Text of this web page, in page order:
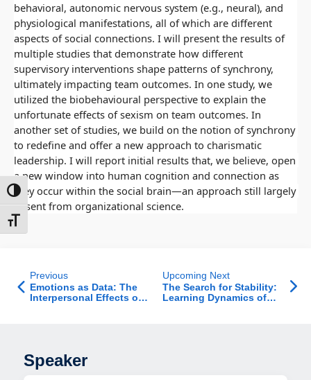
size
behavioral, autonomic nervous system (e.g., neural), and
physiological manifestations, all of which are different
aspects of social connections. I will present the results of
multiple studies that demonstrate how different
supervisory interventions shape patterns of synchrony,
ultimately impacting team outcomes. In one study, we
utilized the biobehavioural perspective to explain the
unfortunate effects of sexism on team outcomes. In
another set of studies, we build on the notion of synchrony
to redefine and offer a new approach to charismatic
leadership. I will report initial results that, we believe, open
a new window into human cognition and connection as
they occur within the social brain—an approach still largely
absent from organizational science.
Previous
Emotions as Data: The
Interpersonal Effects of
Upcoming Next
The Search for Stability:
Learning Dynamics of
Speaker